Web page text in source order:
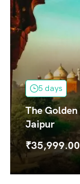
5 days
The
Jaipur
₹35,999.00